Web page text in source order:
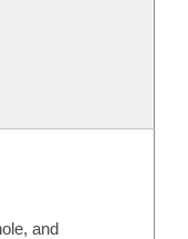
and